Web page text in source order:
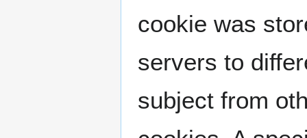
cookie was
servers to
subject from